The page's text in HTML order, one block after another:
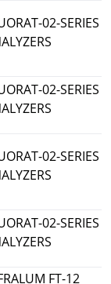
02-SERIES
02-SERIES
02-SERIES
02-SERIES
FT-12